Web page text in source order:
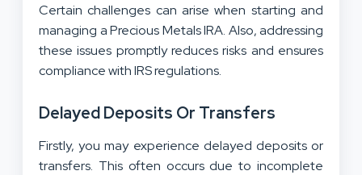
Certain challenges can arise when starting and
managing a Precious Metals IRA. Also, addressing
these issues promptly reduces risks and ensures
compliance with IRS regulations.
Delayed Deposits Or Transfers
Firstly, you may experience delayed deposits or
transfers. This often occurs due to incomplete